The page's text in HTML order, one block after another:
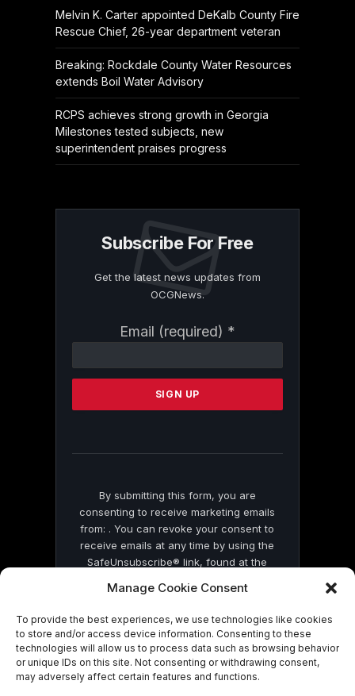
Manage Cookie Consent
To provide the best experiences, we use technologies like cookies
to store and/or access device information. Consenting to these
technologies will allow us to process data such as browsing behavior
or unique IDs on this site. Not consenting or withdrawing consent,
may adversely affect certain features and functions.
Melvin K. Carter appointed DeKalb County Fire
Rescue Chief, 26-year department veteran
Breaking: Rockdale County Water Resources
extends Boil Water Advisory
RCPS achieves strong growth in Georgia
Milestones tested subjects, new
superintendent praises progress
Subscribe For Free
Get the latest news updates from
OCGNews.
Email (required) *
Contact
Please
this
By submitting this form, you are
consenting to receive marketing emails
from: . You can revoke your consent to
receive emails at any time by using the
SafeUnsubscribe® link, found at the
by Constant Contact